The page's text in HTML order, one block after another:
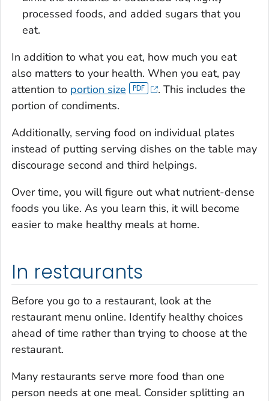
processed foods, and added sugars that you
eat.
In addition to what you eat, how much you eat
also matters to your health. When you eat, pay
attention to portion size
. This includes the
portion of condiments.
Additionally, serving food on individual plates
instead of putting serving dishes on the table may
discourage second and third helpings.
Over time, you will figure out what nutrient-dense
foods you like. As you learn this, it will become
easier to make healthy meals at home.
In restaurants
Before you go to a restaurant, look at the
restaurant menu online. Identify healthy choices
ahead of time rather than trying to choose at the
restaurant.
Many restaurants serve more food than one
person needs at one meal. Consider splitting an